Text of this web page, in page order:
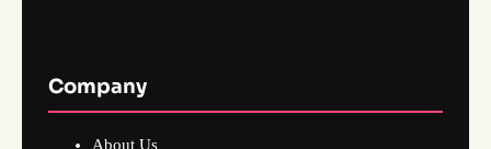
Company
About Us